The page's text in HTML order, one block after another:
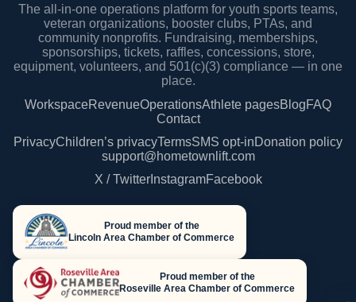
The all-in-one operations platform for youth sports teams,
veteran organizations, booster clubs, PTAs, and
community nonprofits. Fundraising, memberships,
sponsorships, tickets, raffles, concessions, store,
equipment, volunteers, and 501(c)(3) compliance — in one
place.
WorkspaceRevenueOperationsAthlete pagesBlogFAQ
Contact
PrivacyChildren’s privacyTermsSMS opt-inDonation policy
support@hometownlift.com
X / TwitterInstagramFacebook
Proud member of the
Lincoln Area Chamber of Commerce
Proud member of the
Roseville Area Chamber of Commerce